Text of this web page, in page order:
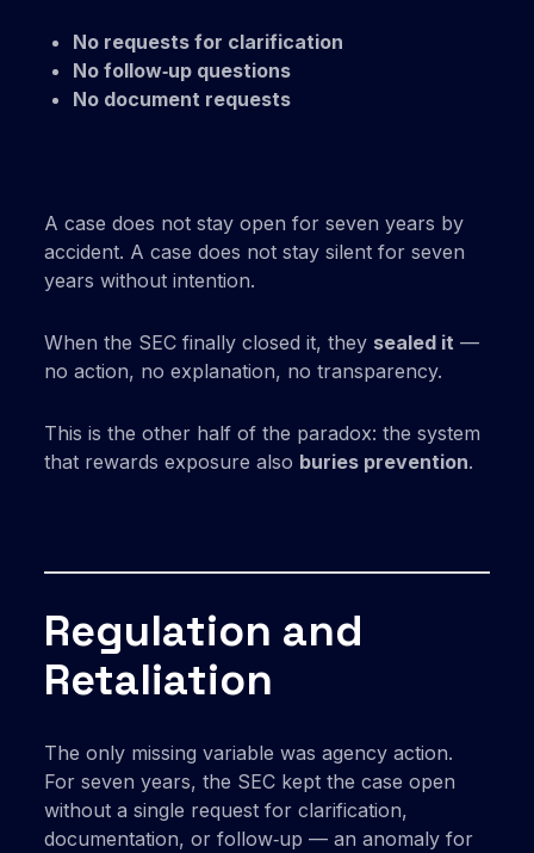
No requests for clarification
No follow‑up questions
No document requests
A case does not stay open for seven years by
accident. A case does not stay silent for seven
years without intention.
When the SEC finally closed it, they sealed it —
no action, no explanation, no transparency.
This is the other half of the paradox: the system
that rewards exposure also buries prevention.
Regulation and
Retaliation
The only missing variable was agency action.
For seven years, the SEC kept the case open
without a single request for clarification,
documentation, or follow‑up — an anomaly for